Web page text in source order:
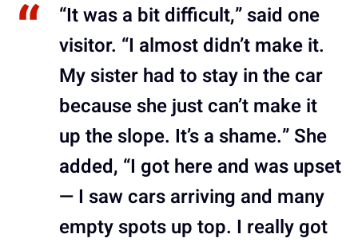
“It was a bit difficult,” said one
visitor. “I almost didn’t make it.
My sister had to stay in the car
because she just can’t make it
up the slope. It’s a shame.” She
added, “I got here and was upset
— I saw cars arriving and many
empty spots up top. I really got